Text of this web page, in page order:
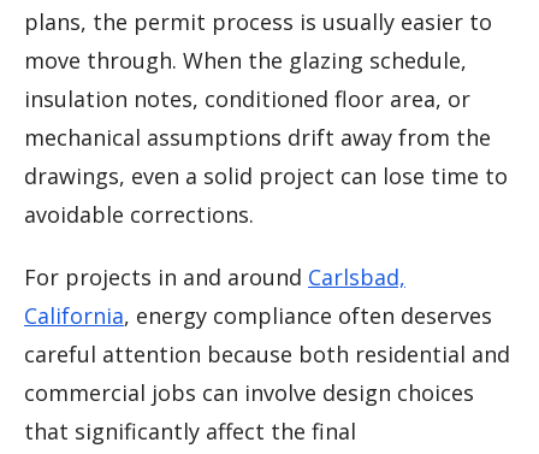
plans, the permit process is usually easier to
move through. When the glazing schedule,
insulation notes, conditioned floor area, or
mechanical assumptions drift away from the
drawings, even a solid project can lose time to
avoidable corrections.
For projects in and around Carlsbad,
California, energy compliance often deserves
careful attention because both residential and
commercial jobs can involve design choices
that significantly affect the final